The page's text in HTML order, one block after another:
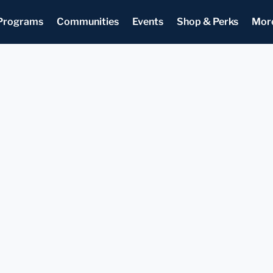
Communities Events Shop & Perks